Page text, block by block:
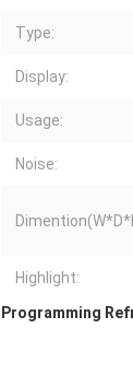
Type:
Display:
Usage:
Noise:
Highlight:
Programming